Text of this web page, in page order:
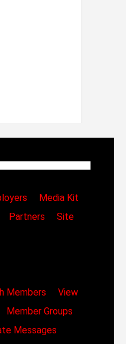
Media Kit
Partners
Site
Members
View
Member Groups
Messages